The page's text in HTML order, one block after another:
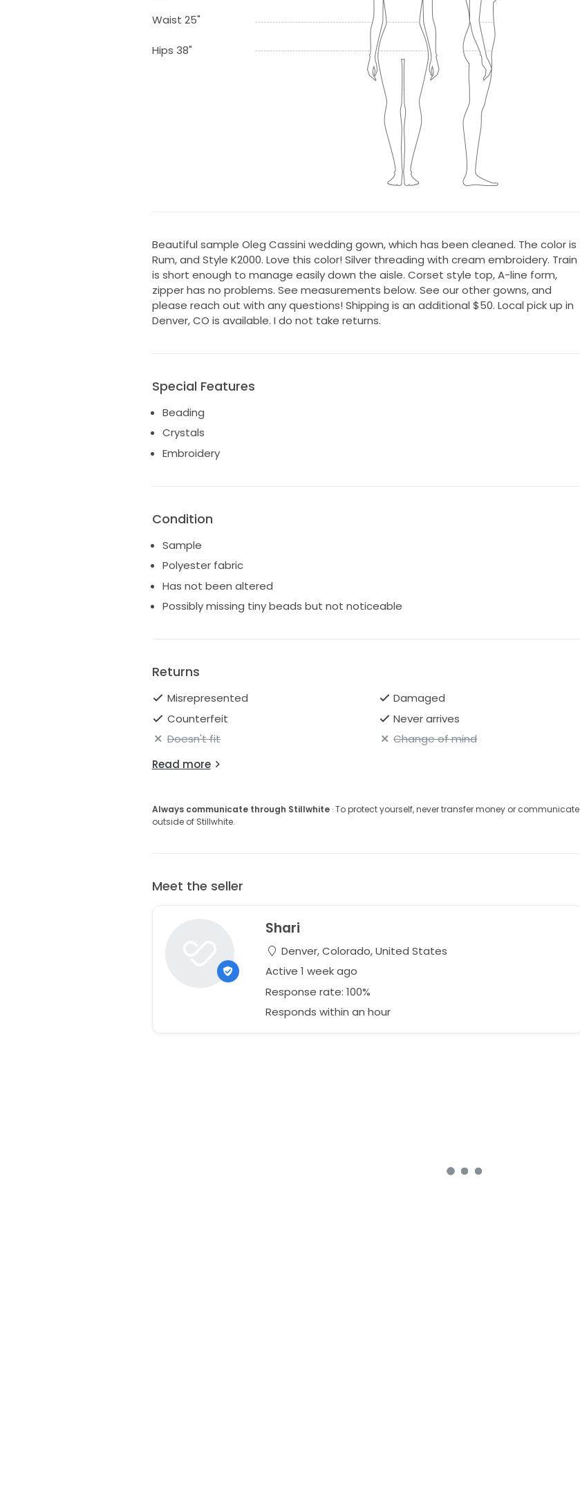
Waist 25"
Hips 38"
Beautiful sample Oleg Cassini wedding gown, which has been cleaned. The color is
Rum, and Style K2000. Love this color! Silver threading with cream embroidery. Train
is short enough to manage easily down the aisle. Corset style top, A-line form,
zipper has no problems. See measurements below. See our other gowns, and
please reach out with any questions! Shipping is an additional $50. Local pick up in
Denver, CO is available. I do not take returns.
Special Features
Beading
Crystals
Embroidery
Condition
Sample
Polyester fabric
Has not been altered
Possibly missing tiny beads but not noticeable
Returns
Misrepresented
Damaged
Counterfeit
Never arrives
Doesn't fit
Change of mind
Read more
Always communicate through Stillwhite· To protect yourself, never transfer money or communicate
outside of Stillwhite.
Meet the seller
Shari
Denver, Colorado, United States
Active 1 week ago
Response rate: 100%
Responds within an hour